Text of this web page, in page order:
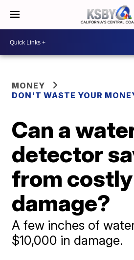
MONEY
DON'T WASTE YOUR
Can a
detector
from
damage?
A few inches of
$10,000 in damage.